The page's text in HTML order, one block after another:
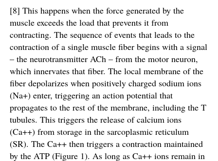
[8] This happens when the force generated by the
muscle exceeds the load that prevents it from
contracting. The sequence of events that leads to the
contraction of a single muscle fiber begins with a signal
– the neurotransmitter ACh – from the motor neuron,
which innervates that fiber. The local membrane of the
fiber depolarizes when positively charged sodium ions
(Na+) enter, triggering an action potential that
propagates to the rest of the membrane, including the T
tubules. This triggers the release of calcium ions
(Ca++) from storage in the sarcoplasmic reticulum
(SR). The Ca++ then triggers a contraction maintained
by the ATP (Figure 1). As long as Ca++ ions remain in